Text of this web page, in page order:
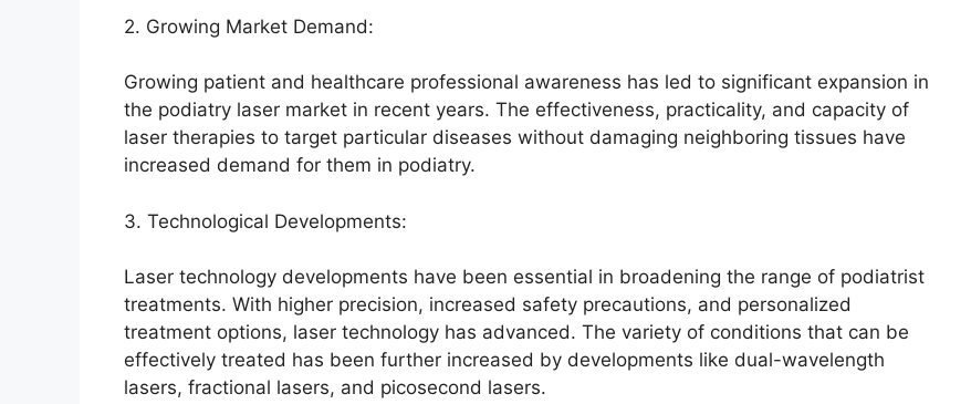
2. Growing Market Demand:
Growing patient and healthcare professional awareness has led to significant expansion in
the podiatry laser market in recent years. The effectiveness, practicality, and capacity of
laser therapies to target particular diseases without damaging neighboring tissues have
increased demand for them in podiatry.
3. Technological Developments:
Laser technology developments have been essential in broadening the range of podiatrist
treatments. With higher precision, increased safety precautions, and personalized
treatment options, laser technology has advanced. The variety of conditions that can be
effectively treated has been further increased by developments like dual-wavelength
lasers, fractional lasers, and picosecond lasers.